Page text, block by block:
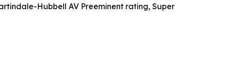
Hubbell AV Preeminent rating, Super